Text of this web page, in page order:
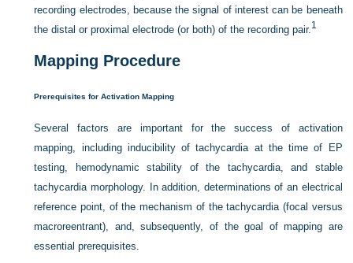
recording electrodes, because the signal of interest can be beneath
the distal or proximal electrode (or both) of the recording pair.1
Mapping Procedure
Prerequisites for Activation Mapping
Several factors are important for the success of activation
mapping, including inducibility of tachycardia at the time of EP
testing, hemodynamic stability of the tachycardia, and stable
tachycardia morphology. In addition, determinations of an electrical
reference point, of the mechanism of the tachycardia (focal versus
macroreentrant), and, subsequently, of the goal of mapping are
essential prerequisites.